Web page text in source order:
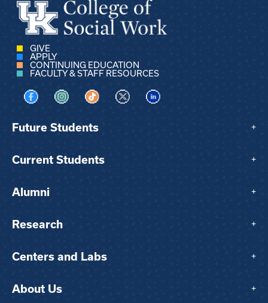
GIVE
APPLY
CONTINUING EDUCATION
FACULTY & STAFF RESOURCES
Visit us on Facebook
Visit us on Instagram
Visit us on TikTok
Visit us on XVisit us on LinkedIn
Future Students +
Current Students +
Alumni +
Research +
Centers and Labs +
About Us +